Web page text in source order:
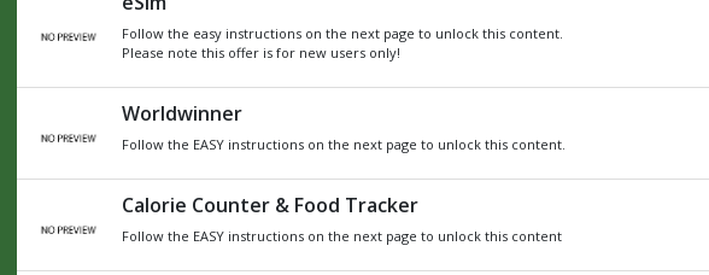
GetXboxGift Card code and redeem
for anything in theXboxStore.